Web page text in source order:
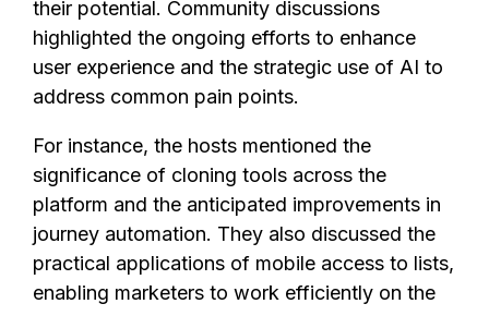
their potential. Community discussions
highlighted the ongoing efforts to enhance
user experience and the strategic use of AI to
address common pain points.
For instance, the hosts mentioned the
significance of cloning tools across the
platform and the anticipated improvements in
journey automation. They also discussed the
practical applications of mobile access to lists,
enabling marketers to work efficiently on the